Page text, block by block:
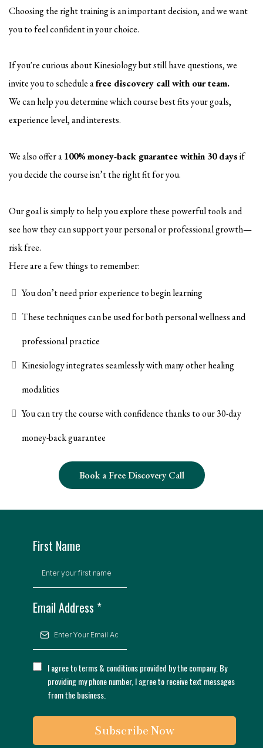
Choosing the right training is an important decision, and we want
you to feel confident in your choice.
If you're curious about Kinesiology but still have questions, we
invite you to schedule afree discovery call with our team.
We can help you determine which course best fits your goals,
experience level, and interests.
We also offer a100% money-back guarantee within 30 daysif
you decide the course isn’t the right fit for you.
Our goal is simply to help you explore these powerful tools and
see how they can support your personal or professional growth—
risk free.
Here are a few things to remember:
You don’t need prior experience to begin learning
These techniques can be used for both personal wellness and
professional practice
Kinesiology integrates seamlessly with many other healing
modalities
You can try the course with confidence thanks to our 30-day
money-back guarantee
Book a Free Discovery Call
First Name
Email Address *
I agree to terms & conditions provided by the company. By
providing my phone number, I agree to receive text messages
from the business.
Subscribe Now